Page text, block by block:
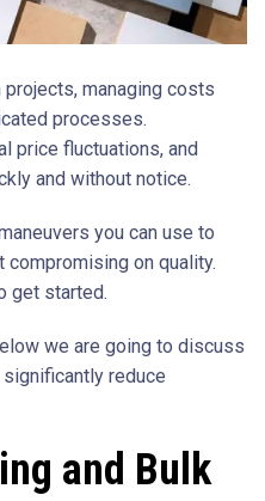
managing costs
processes.
price fluctuations, and
and without notice.
you can use to
on quality.
get started.
we are going to discuss
reduce
and Bulk